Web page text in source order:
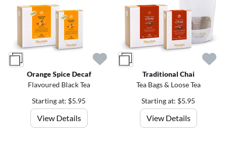
Orange Spice Decaf
Flavoured Black Tea
Starting at: $5.95
View Details
Traditional Chai
Tea Bags & Loose Tea
Starting at: $5.95
View Details